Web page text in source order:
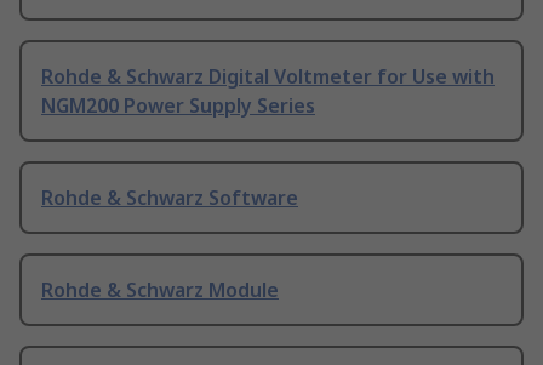
Rohde & Schwarz Digital Voltmeter for Use with
NGM200 Power Supply Series
Rohde & Schwarz Software
Rohde & Schwarz Module